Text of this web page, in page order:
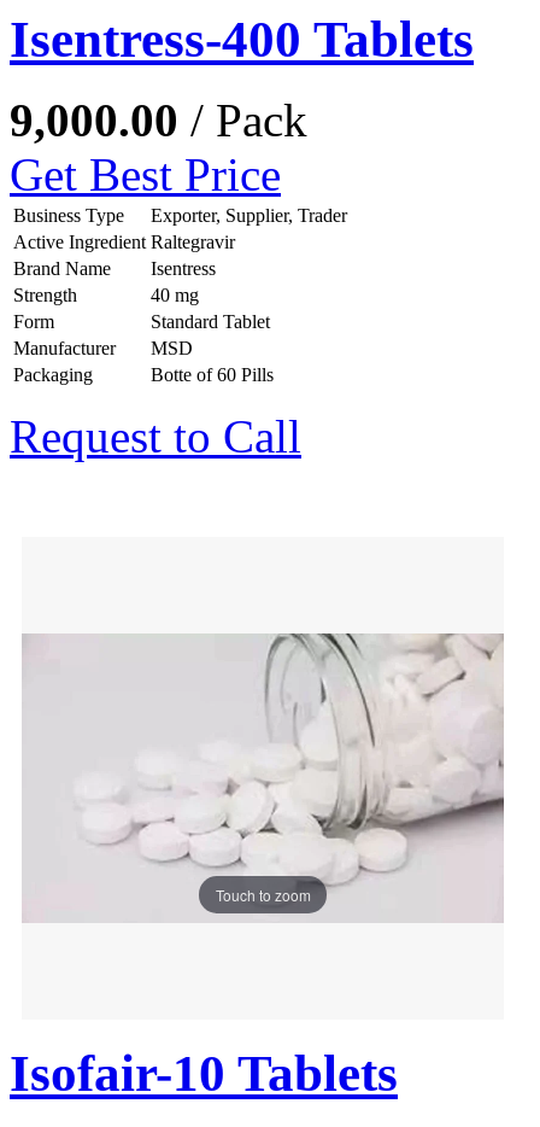
Isentress-400 Tablets
9,000.00 / Pack
Get Best Price
Business Type
Exporter, Supplier, Trader
Active Ingredient Raltegravir
Brand Name
Isentress
Strength
40 mg
Form
Standard Tablet
Manufacturer
MSD
Packaging
Botte of 60 Pills
Request to Call
Touch to zoom
Isofair-10 Tablets